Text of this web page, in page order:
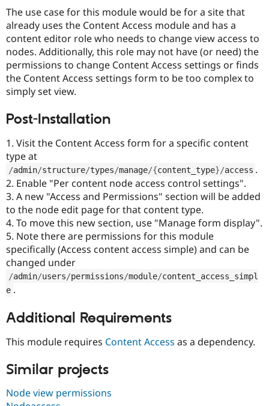
Drupal for
Drupal for
Tourism
Recipes
Site
Drupal
The use case for this module would be for a site that
already uses the Content Access module and has a
content editor role who needs to change view access to
nodes. Additionally, this role may not have (or need) the
permissions to change Content Access settings or finds
the Content Access settings form to be too complex to
simply set view.
Post-Installation
1. Visit the Content Access form for a specific content
type at
/admin/structure/types/manage/{content_type}/access .
2. Enable "Per content node access control settings".
3. A new "Access and Permissions" section will be added
to the node edit page for that content type.
4. To move this new section, use "Manage form display".
5. Note there are permissions for this module
specifically (Access content access simple) and can be
changed under
/admin/users/permissions/module/content_access_simpl
e .
Additional Requirements
This module requires Content Access as a dependency.
Similar projects
Node view permissions